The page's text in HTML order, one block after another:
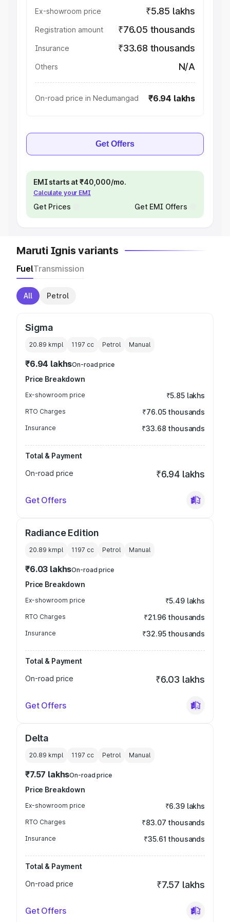
Ex-showroom price ₹5.85 lakhs
Registration amount ₹76.05 thousands
Insurance ₹33.68 thousands
Others N/A
On-road price in Nedumangad ₹6.94 lakhs
Get Offers
EMI starts at ₹40,000/mo.
Calculate your EMI
Get Prices Get EMI Offers
Maruti Ignis variants
FuelTransmission
All Petrol
Sigma
20.89 kmpl 1197 cc Petrol Manual
₹6.94 lakhsOn-road price
Price Breakdown
Ex-showroom price ₹5.85 lakhs
RTO Charges ₹76.05 thousands
Insurance ₹33.68 thousands
Total & Payment
On-road price
₹6.94 lakhs
Get Offers
Radiance Edition
20.89 kmpl 1197 cc Petrol Manual
₹6.03 lakhsOn-road price
Price Breakdown
Ex-showroom price ₹5.49 lakhs
RTO Charges ₹21.96 thousands
Insurance ₹32.95 thousands
Total & Payment
On-road price
₹6.03 lakhs
Get Offers
Delta
20.89 kmpl 1197 cc Petrol Manual
₹7.57 lakhsOn-road price
Price Breakdown
Ex-showroom price ₹6.39 lakhs
RTO Charges ₹83.07 thousands
Insurance ₹35.61 thousands
Total & Payment
On-road price
₹7.57 lakhs
Get Offers